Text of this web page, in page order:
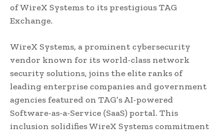
of WireX Systems to its prestigious TAG
Exchange.
WireX Systems, a prominent cybersecurity
vendor known for its world-class network
security solutions, joins the elite ranks of
leading enterprise companies and government
agencies featured on TAG’s AI-powered
Software-as-a-Service (SaaS) portal. This
inclusion solidifies WireX Systems commitment